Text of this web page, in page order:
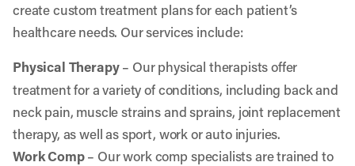
create custom treatment plans for each patient’s
healthcare needs. Our services include:
Physical Therapy– Our physical therapists offer
treatment for a variety of conditions, including back and
neck pain, muscle strains and sprains, joint replacement
therapy, as well as sport, work or auto injuries.
Work Comp– Our work comp specialists are trained to